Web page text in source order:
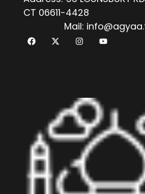
CT 06611-4428
Mail: